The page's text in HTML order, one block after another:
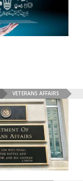
VETERANS AFFAIRS